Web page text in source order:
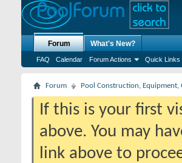
Forum
FAQ Calendar Forum Actions Quick Links
What's New?
Forum Pool Construction, Equipment,
If this is your first
above. You may
link above to